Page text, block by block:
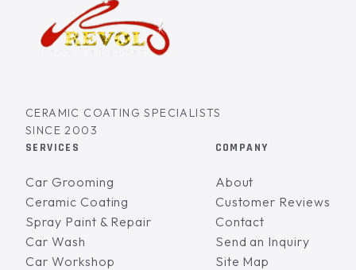
CERAMIC COATING SPECIALISTS
SINCE 2003
SERVICES
Car Grooming
Ceramic Coating
Spray Paint & Repair
Car Wash
Car Workshop
COMPANY
About
Customer Reviews
Contact
Send an Inquiry
Site Map